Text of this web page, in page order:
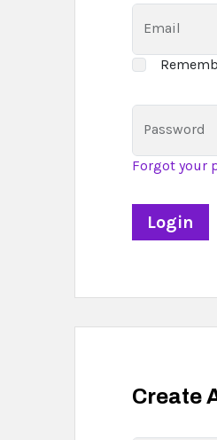
Email
Password
Forgot your
Create